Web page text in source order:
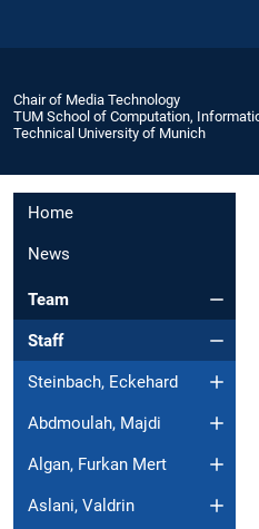
Chair of Media Technology
TUM School of Computation,
Technical University of Munich
Home
News
Team
Staff
Steinbach, Eckehard
Abdmoulah, Majdi
Algan, Furkan Mert
Aslani, Valdrin